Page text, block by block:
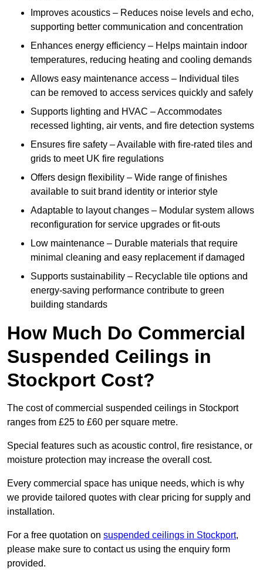
Improves acoustics – Reduces noise levels and echo,
supporting better communication and concentration
Enhances energy efficiency – Helps maintain indoor
temperatures, reducing heating and cooling demands
Allows easy maintenance access – Individual tiles
can be removed to access services quickly and safely
Supports lighting and HVAC – Accommodates
recessed lighting, air vents, and fire detection systems
Ensures fire safety – Available with fire-rated tiles and
grids to meet UK fire regulations
Offers design flexibility – Wide range of finishes
available to suit brand identity or interior style
Adaptable to layout changes – Modular system allows
reconfiguration for service upgrades or fit-outs
Low maintenance – Durable materials that require
minimal cleaning and easy replacement if damaged
Supports sustainability – Recyclable tile options and
energy-saving performance contribute to green
building standards
How Much Do Commercial
Suspended Ceilings in
Stockport Cost?
The cost of commercial suspended ceilings in Stockport
ranges from £25 to £60 per square metre.
Special features such as acoustic control, fire resistance, or
moisture protection may increase the overall cost.
Every commercial space has unique needs, which is why
we provide tailored quotes with clear pricing for supply and
installation.
For a free quotation on suspended ceilings in Stockport,
please make sure to contact us using the enquiry form
provided.